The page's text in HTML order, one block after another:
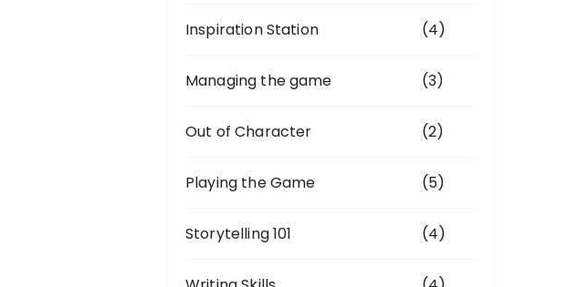
Inspiration Station (4)
Managing the game (3)
Out of Character (2)
Playing the Game (5)
Storytelling 101 (4)